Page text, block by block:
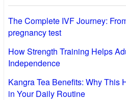
The Complete IVF Journey:
pregnancy test
How Strength Training Helps
Independence
Kangra Tea Benefits: Why This
in Your Daily Routine